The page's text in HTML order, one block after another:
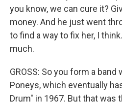
you know, we can cure it?
money. And he just went
to find a way to fix her, I
much.
GROSS: So you form a
Poneys, which eventually
Drum" in 1967. But that was